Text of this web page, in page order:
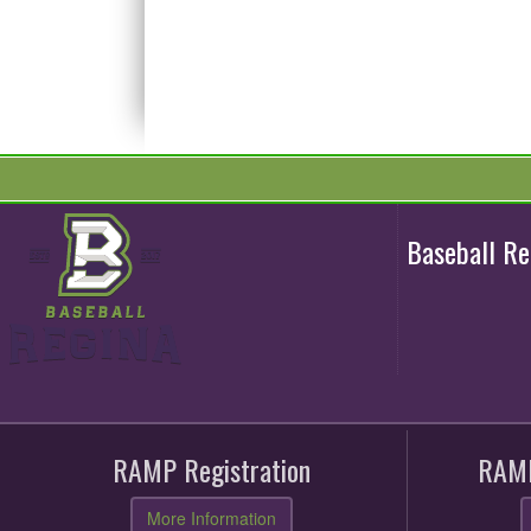
Baseball
RAMP Registration
More Information